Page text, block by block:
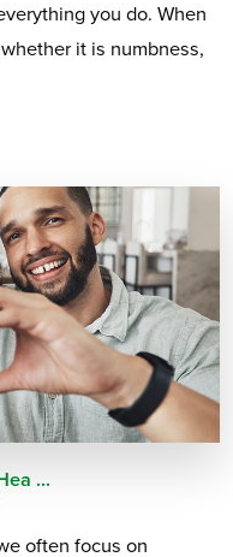
you do. When
it is numbness,
...
often focus on